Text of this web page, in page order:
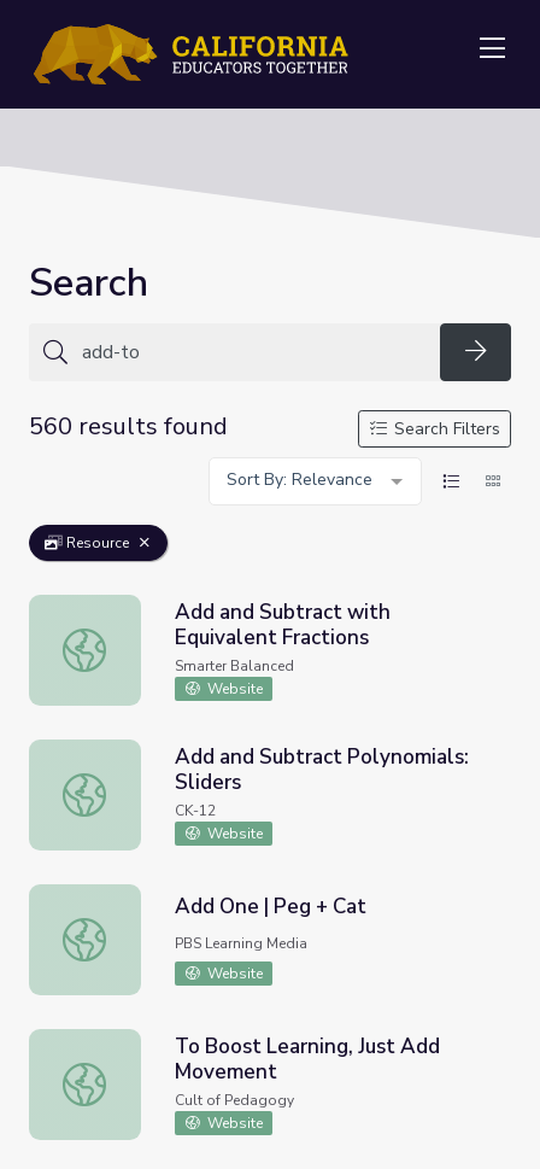
Search
560 results found
Search Filters
Sort By: Relevance
Resource
Add and Subtract with Equivalent Fractions
Add and Subtract with
Equivalent Fractions
Smarter Balanced
Website
Add and Subtract Polynomials: Sliders
Add and Subtract Polynomials:
Sliders
CK-12
Website
Add One | Peg + Cat
Add One | Peg + Cat
PBS Learning Media
Website
To Boost Learning, Just Add Movement
To Boost Learning, Just Add
Movement
Cult of Pedagogy
Website